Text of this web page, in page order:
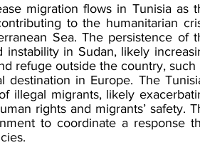
migration flows in Tunisia as
to the humanitarian
Sea. The persistence of
in Sudan, likely
refuge outside the country, such
destination in Europe. The
illegal migrants, likely
rights and migrants’ safety.
to coordinate a response